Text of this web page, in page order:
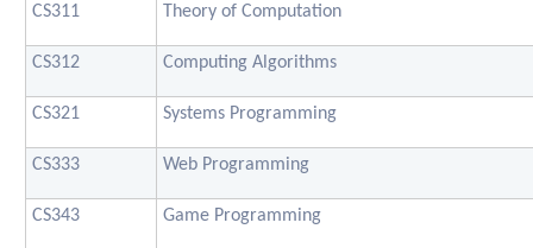
CS311 Theory of Computation
CS312 Computing Algorithms
CS321 Systems Programming
CS333 Web Programming
CS343 Game Programming